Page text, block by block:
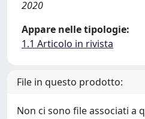
2020
Appare nelle tipologie:
1.1 Articolo in rivista
File in questo prodotto:
Non ci sono file associati a